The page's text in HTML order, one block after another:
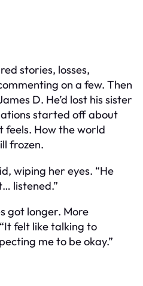
stories, losses,
on a few. Then
D. He’d lost his sister
started off about
feels. How the world
frozen.
wiping her eyes. “He
listened.”
got longer. More
felt like talking to
me to be okay.”